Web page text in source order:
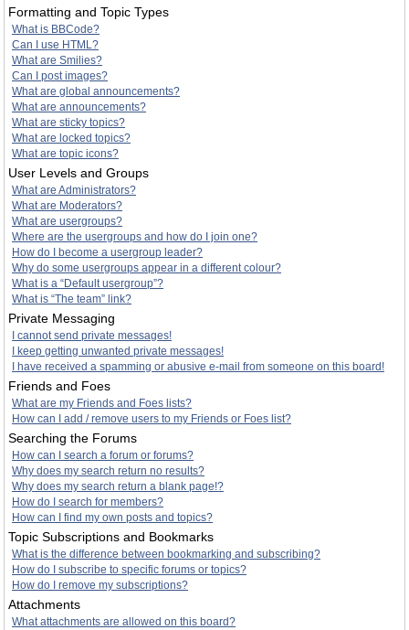
Formatting and Topic Types
What is BBCode?
Can I use HTML?
What are Smilies?
Can I post images?
What are global announcements?
What are announcements?
What are sticky topics?
What are locked topics?
What are topic icons?
User Levels and Groups
What are Administrators?
What are Moderators?
What are usergroups?
Where are the usergroups and how do I join one?
How do I become a usergroup leader?
Why do some usergroups appear in a different colour?
What is a “Default usergroup”?
What is “The team” link?
Private Messaging
I cannot send private messages!
I keep getting unwanted private messages!
I have received a spamming or abusive e-mail from someone on this board!
Friends and Foes
What are my Friends and Foes lists?
How can I add / remove users to my Friends or Foes list?
Searching the Forums
How can I search a forum or forums?
Why does my search return no results?
Why does my search return a blank page!?
How do I search for members?
How can I find my own posts and topics?
Topic Subscriptions and Bookmarks
What is the difference between bookmarking and subscribing?
How do I subscribe to specific forums or topics?
How do I remove my subscriptions?
Attachments
What attachments are allowed on this board?